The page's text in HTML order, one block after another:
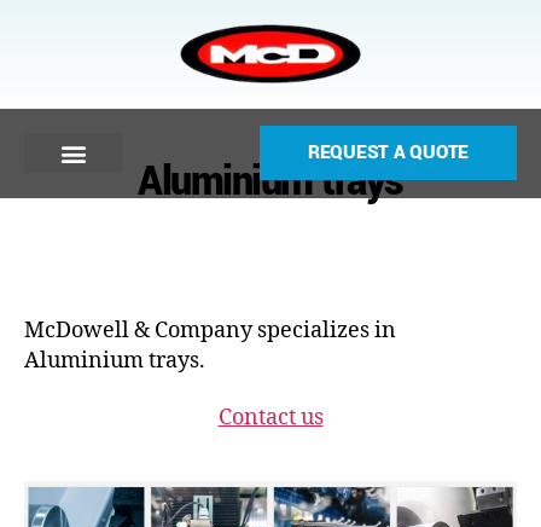
REQUEST A QUOTE
Aluminium trays
McDowell & Company specializes in
Aluminium trays.
Contact us